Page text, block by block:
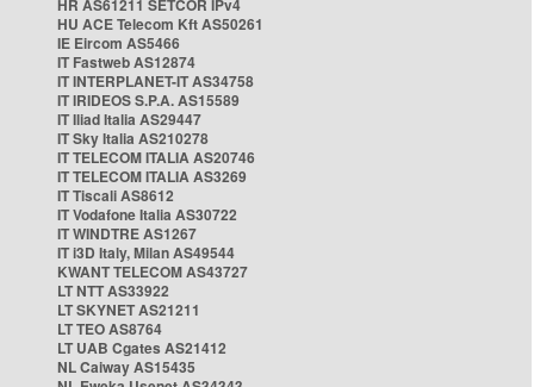
HR AS61211 SETCOR IPv4
HU ACE Telecom Kft AS50261
IE Eircom AS5466
IT Fastweb AS12874
IT INTERPLANET-IT AS34758
IT IRIDEOS S.P.A. AS15589
IT Iliad Italia AS29447
IT Sky Italia AS210278
IT TELECOM ITALIA AS20746
IT TELECOM ITALIA AS3269
IT Tiscali AS8612
IT Vodafone Italia AS30722
IT WINDTRE AS1267
IT i3D Italy, Milan AS49544
KWANT TELECOM AS43727
LT NTT AS33922
LT SKYNET AS21211
LT TEO AS8764
LT UAB Cgates AS21412
NL Caiway AS15435